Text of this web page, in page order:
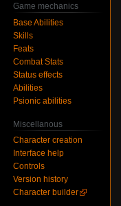
Game mechanics
Base Abilities
Skills
Feats
Combat Stats
Status effects
Abilities
Psionic abilities
Miscellanous
Character creation
Interface help
Controls
Version history
Character builder